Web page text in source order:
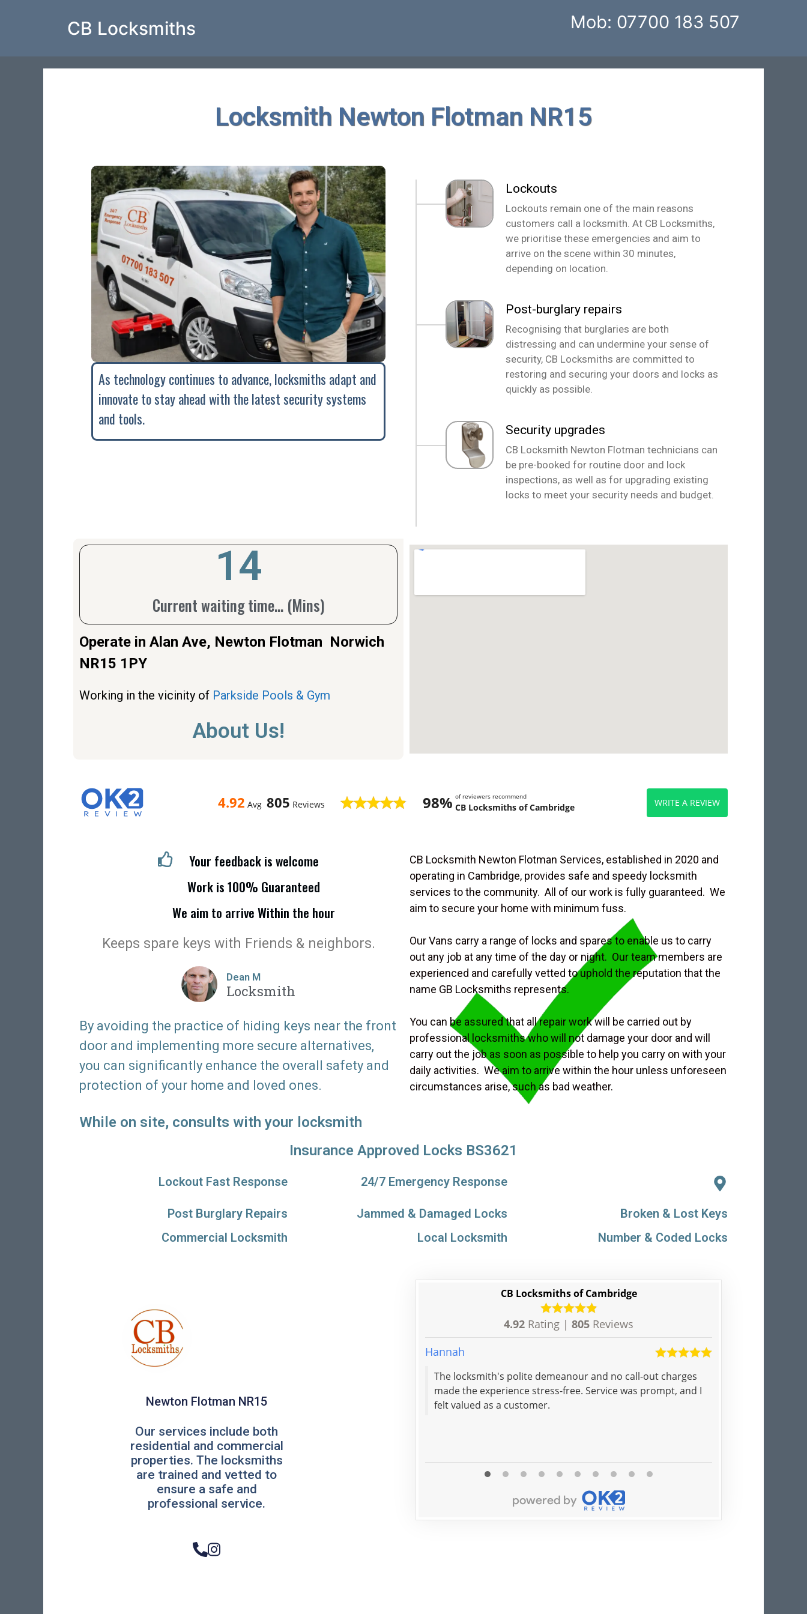
CB Locksmiths Mob: 07700 183 507
Locksmith Newton Flotman NR15
As technology continues to advance, locksmiths adapt and
innovate to stay ahead with the latest security systems
and tools.
Lockouts
Lockouts remain one of the main reasons
customers call a locksmith. At CB Locksmiths,
we prioritise these emergencies and aim to
arrive on the scene within 30 minutes,
depending on location.
Post-burglary repairs
Recognising that burglaries are both
distressing and can undermine your sense of
security, CB Locksmiths are committed to
restoring and securing your doors and locks as
quickly as possible.
Security upgrades
CB Locksmith Newton Flotman technicians can
be pre-booked for routine door and lock
inspections, as well as for upgrading existing
locks to meet your security needs and budget.
Current waiting time... (Mins)
17
Operate in Alan Ave, Newton Flotman Norwich
NR15 1PY
Working in the vicinity of Parkside Pools & Gym
About Us!
4.92 Avg 805 Reviews 98% of reviewers recommend
CB Locksmiths of Cambridge WRITE A REVIEW
Your feedback is welcome
Work is 100% Guaranteed
We aim to arrive Within the hour
Keeps spare keys with Friends & neighbors.
Dean M
Locksmith
By avoiding the practice of hiding keys near the front
door and implementing more secure alternatives,
you can significantly enhance the overall safety and
protection of your home and loved ones.
While on site, consults with your locksmith
CB Locksmith Newton Flotman Services, established in 2020 and
operating in Cambridge, provides safe and speedy locksmith
services to the community. All of our work is fully guaranteed. We
aim to secure your home with minimum fuss.
Our Vans carry a range of locks and spares to enable us to carry
out any job at any time of the day or night. Our team members are
experienced and carefully vetted to uphold the reputation that the
name GB Locksmiths represents.
You can be assured that all repair work will be carried out by
professional locksmiths who will not damage your door and will
carry out the job as soon as possible to help you carry on with your
daily activities. We aim to arrive within the hour unless unforeseen
circumstances arise, such as bad weather.
Insurance Approved Locks BS3621
Lockout Fast Response 24/7 Emergency Response
Post Burglary Repairs Jammed & Damaged Locks
Broken & Lost Keys
Commercial Locksmith
Local Locksmith Number & Coded Locks
Newton Flotman NR15
Our services include both
residential and commercial
properties. The locksmiths
are trained and vetted to
ensure a safe and
professional service.
CB Locksmiths of Cambridge
4.92 Rating | 805 Reviews
Hannah
The locksmith's polite demeanour and no call-out charges
made the experience stress-free. Service was prompt, and I
felt valued as a customer.